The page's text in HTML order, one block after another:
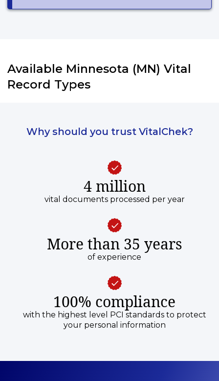
Available Minnesota (MN) Vital
Record Types
Why should you trust VitalChek?
4 million
vital documents processed per year
More than 35 years
of experience
100% compliance
with the highest level PCI standards to protect
your personal information